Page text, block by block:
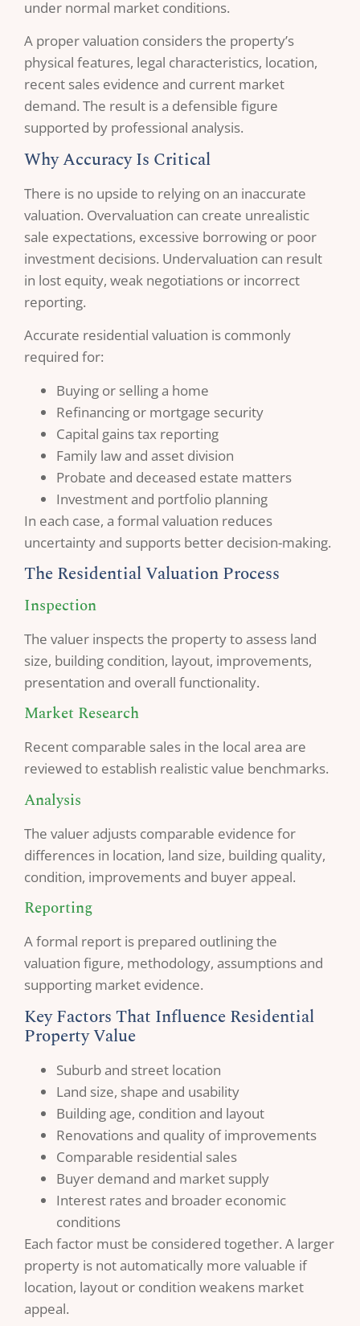
under normal market conditions.
A proper valuation considers the property’s
physical features, legal characteristics, location,
recent sales evidence and current market
demand. The result is a defensible figure
supported by professional analysis.
Why Accuracy Is Critical
There is no upside to relying on an inaccurate
valuation. Overvaluation can create unrealistic
sale expectations, excessive borrowing or poor
investment decisions. Undervaluation can result
in lost equity, weak negotiations or incorrect
reporting.
Accurate residential valuation is commonly
required for:
Buying or selling a home
Refinancing or mortgage security
Capital gains tax reporting
Family law and asset division
Probate and deceased estate matters
Investment and portfolio planning
In each case, a formal valuation reduces
uncertainty and supports better decision-making.
The Residential Valuation Process
Inspection
The valuer inspects the property to assess land
size, building condition, layout, improvements,
presentation and overall functionality.
Market Research
Recent comparable sales in the local area are
reviewed to establish realistic value benchmarks.
Analysis
The valuer adjusts comparable evidence for
differences in location, land size, building quality,
condition, improvements and buyer appeal.
Reporting
A formal report is prepared outlining the
valuation figure, methodology, assumptions and
supporting market evidence.
Key Factors That Influence Residential
Property Value
Suburb and street location
Land size, shape and usability
Building age, condition and layout
Renovations and quality of improvements
Comparable residential sales
Buyer demand and market supply
Interest rates and broader economic
conditions
Each factor must be considered together. A larger
property is not automatically more valuable if
location, layout or condition weakens market
appeal.